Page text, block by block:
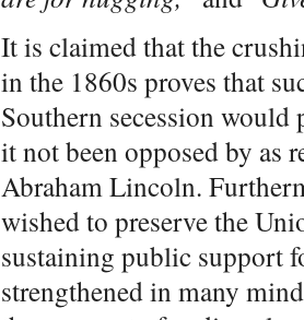
It is claimed that the
in the 1860s proves that
Southern secession would
it not been opposed by as
Abraham Lincoln.
wished to preserve the
sustaining public support
strengthened in many